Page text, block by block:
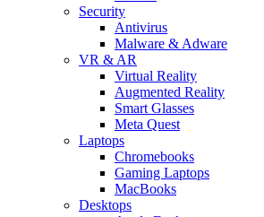
Security
Antivirus
Malware & Adware
VR & AR
Virtual Reality
Augmented Reality
Smart Glasses
Meta Quest
Laptops
Chromebooks
Gaming Laptops
MacBooks
Desktops